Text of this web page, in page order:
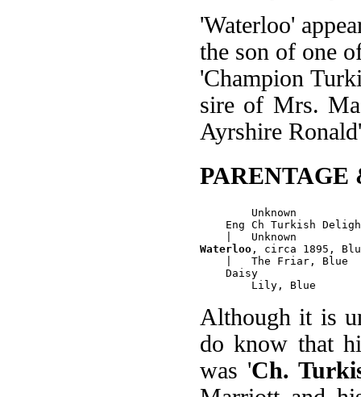
'Waterloo'
the son of one
'Champion
sire of Mrs.
Ayrshire
PARENTAGE
        Unknown
Eng Ch Turkish
Waterloo , circa 1895,
    |   The Friar, Blue
    Daisy
Although it is
do know that
was 'Ch.